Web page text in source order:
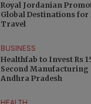
Royal Jordanian
Global Destinations for
Travel
BUSINESS
Healthfab to Invest Rs
Second Manufacturing
Andhra Pradesh